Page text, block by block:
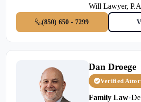
Will Lawyer,
(850) 650 - 7299
Dan Droege
Verified
Family Law•